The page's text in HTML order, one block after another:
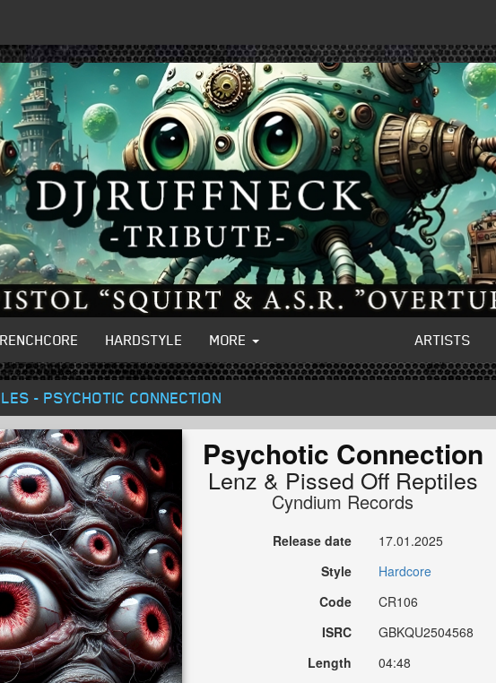
HARDSTYLE MORE ARTISTS
- PSYCHOTIC CONNECTION
Psychotic Connection
Lenz & Pissed Off Reptiles
Cyndium Records
Release date
17.01.2025
Style
Hardcore
Code
CR106
ISRC
GBKQU2504568
Length
04:48